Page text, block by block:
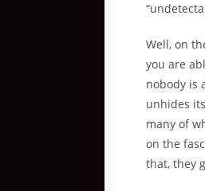
Well, on
you are
nobody is
unhides
many of
on the
that, they